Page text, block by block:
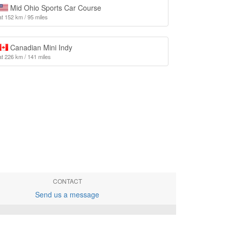
Mid Ohio Sports Car Course
152 km / 95 miles
Canadian Mini Indy
226 km / 141 miles
CONTACT
Send us a message